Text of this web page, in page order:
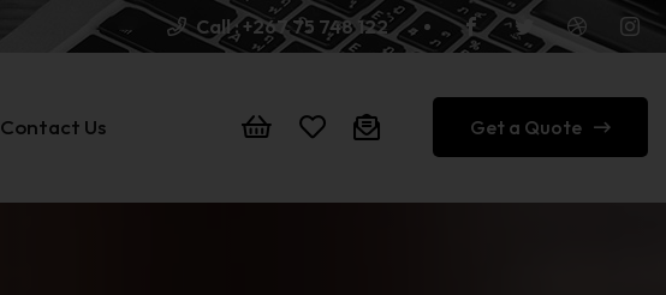
Call :+267 75 748 122
Contact Us Get a Quote